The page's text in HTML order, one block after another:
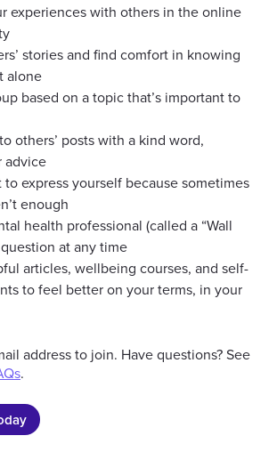
for...
go to slide 1
go to slide 2
go to slide 3
go to slide 4
go to slide 5
go to slide 6
experiences with others in the online
stories and find comfort in knowing
alone
based on a topic that’s important to
others’ posts with a kind word,
advice
to express yourself because sometimes
enough
health professional (called a “Wall
at any time
articles, wellbeing courses, and self-
to feel better on your terms, in your
address to join. Have questions? See
.